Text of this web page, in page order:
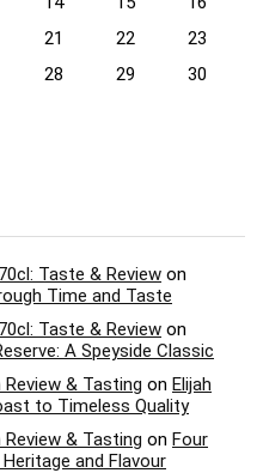
21 22
23
28 29
30
Taste & Review on
Time and Taste
Taste & Review on
A Speyside Classic
& Tasting on Elijah
to Timeless Quality
& Tasting on Four
and Flavour